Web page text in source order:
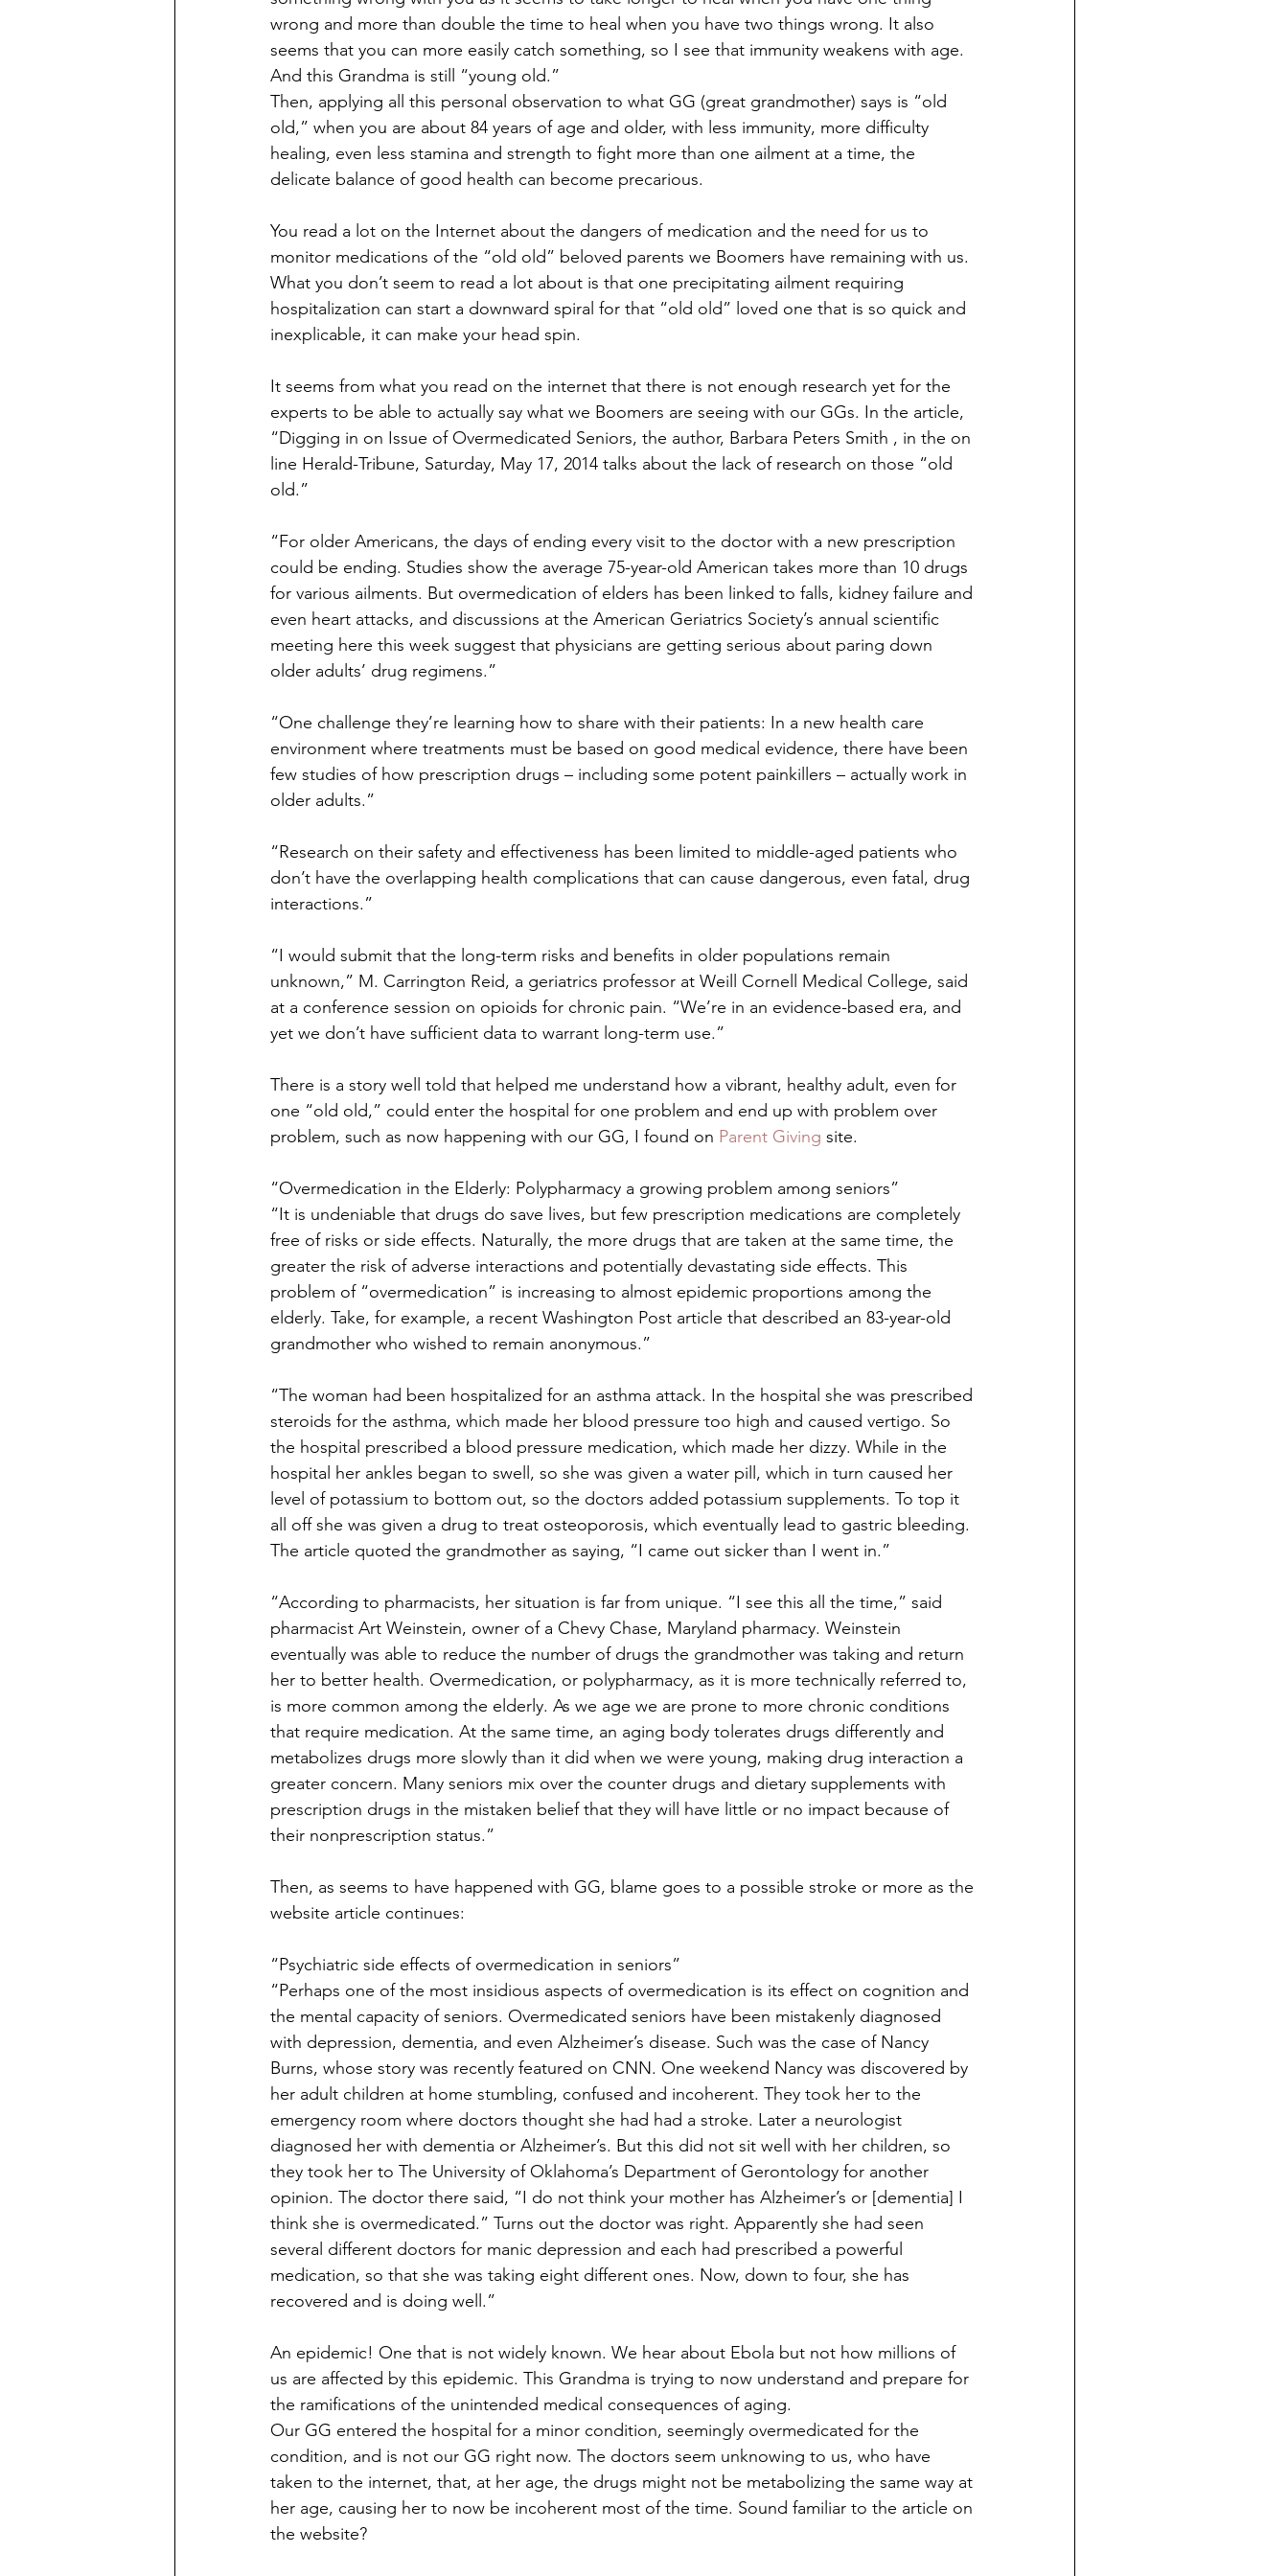
wrong and more than double the time to heal when you have two things wrong. It also
seems that you can more easily catch something, so I see that immunity weakens with age.
And this Grandma is still “young old.”
Then, applying all this personal observation to what GG (great grandmother) says is “old
old,” when you are about 84 years of age and older, with less immunity, more difficulty
healing, even less stamina and strength to fight more than one ailment at a time, the
delicate balance of good health can become precarious.
You read a lot on the Internet about the dangers of medication and the need for us to
monitor medications of the “old old” beloved parents we Boomers have remaining with us.
What you don’t seem to read a lot about is that one precipitating ailment requiring
hospitalization can start a downward spiral for that “old old” loved one that is so quick and
inexplicable, it can make your head spin.
It seems from what you read on the internet that there is not enough research yet for the
experts to be able to actually say what we Boomers are seeing with our GGs. In the article,
“Digging in on Issue of Overmedicated Seniors, the author, Barbara Peters Smith , in the on
line Herald-Tribune, Saturday, May 17, 2014 talks about the lack of research on those “old
old.”
“For older Americans, the days of ending every visit to the doctor with a new prescription
could be ending. Studies show the average 75-year-old American takes more than 10 drugs
for various ailments. But overmedication of elders has been linked to falls, kidney failure and
even heart attacks, and discussions at the American Geriatrics Society’s annual scientific
meeting here this week suggest that physicians are getting serious about paring down
older adults’ drug regimens.”
“One challenge they’re learning how to share with their patients: In a new health care
environment where treatments must be based on good medical evidence, there have been
few studies of how prescription drugs – including some potent painkillers – actually work in
older adults.”
“Research on their safety and effectiveness has been limited to middle-aged patients who
don’t have the overlapping health complications that can cause dangerous, even fatal, drug
interactions.”
“I would submit that the long-term risks and benefits in older populations remain
unknown,” M. Carrington Reid, a geriatrics professor at Weill Cornell Medical College, said
at a conference session on opioids for chronic pain. “We’re in an evidence-based era, and
yet we don’t have sufficient data to warrant long-term use.”
There is a story well told that helped me understand how a vibrant, healthy adult, even for
one “old old,” could enter the hospital for one problem and end up with problem over
problem, such as now happening with our GG, I found on Parent Giving site.
“Overmedication in the Elderly: Polypharmacy a growing problem among seniors”
“It is undeniable that drugs do save lives, but few prescription medications are completely
free of risks or side effects. Naturally, the more drugs that are taken at the same time, the
greater the risk of adverse interactions and potentially devastating side effects. This
problem of “overmedication” is increasing to almost epidemic proportions among the
elderly. Take, for example, a recent Washington Post article that described an 83-year-old
grandmother who wished to remain anonymous.”
“The woman had been hospitalized for an asthma attack. In the hospital she was prescribed
steroids for the asthma, which made her blood pressure too high and caused vertigo. So
the hospital prescribed a blood pressure medication, which made her dizzy. While in the
hospital her ankles began to swell, so she was given a water pill, which in turn caused her
level of potassium to bottom out, so the doctors added potassium supplements. To top it
all off she was given a drug to treat osteoporosis, which eventually lead to gastric bleeding.
The article quoted the grandmother as saying, “I came out sicker than I went in.”
“According to pharmacists, her situation is far from unique. “I see this all the time,” said
pharmacist Art Weinstein, owner of a Chevy Chase, Maryland pharmacy. Weinstein
eventually was able to reduce the number of drugs the grandmother was taking and return
her to better health. Overmedication, or polypharmacy, as it is more technically referred to,
is more common among the elderly. As we age we are prone to more chronic conditions
that require medication. At the same time, an aging body tolerates drugs differently and
metabolizes drugs more slowly than it did when we were young, making drug interaction a
greater concern. Many seniors mix over the counter drugs and dietary supplements with
prescription drugs in the mistaken belief that they will have little or no impact because of
their nonprescription status.”
Then, as seems to have happened with GG, blame goes to a possible stroke or more as the
website article continues:
“Psychiatric side effects of overmedication in seniors”
“Perhaps one of the most insidious aspects of overmedication is its effect on cognition and
the mental capacity of seniors. Overmedicated seniors have been mistakenly diagnosed
with depression, dementia, and even Alzheimer’s disease. Such was the case of Nancy
Burns, whose story was recently featured on CNN. One weekend Nancy was discovered by
her adult children at home stumbling, confused and incoherent. They took her to the
emergency room where doctors thought she had had a stroke. Later a neurologist
diagnosed her with dementia or Alzheimer’s. But this did not sit well with her children, so
they took her to The University of Oklahoma’s Department of Gerontology for another
opinion. The doctor there said, “I do not think your mother has Alzheimer’s or [dementia] I
think she is overmedicated.” Turns out the doctor was right. Apparently she had seen
several different doctors for manic depression and each had prescribed a powerful
medication, so that she was taking eight different ones. Now, down to four, she has
recovered and is doing well.”
An epidemic! One that is not widely known. We hear about Ebola but not how millions of
us are affected by this epidemic. This Grandma is trying to now understand and prepare for
the ramifications of the unintended medical consequences of aging.
Our GG entered the hospital for a minor condition, seemingly overmedicated for the
condition, and is not our GG right now. The doctors seem unknowing to us, who have
taken to the internet, that, at her age, the drugs might not be metabolizing the same way at
her age, causing her to now be incoherent most of the time. Sound familiar to the article on
the website?